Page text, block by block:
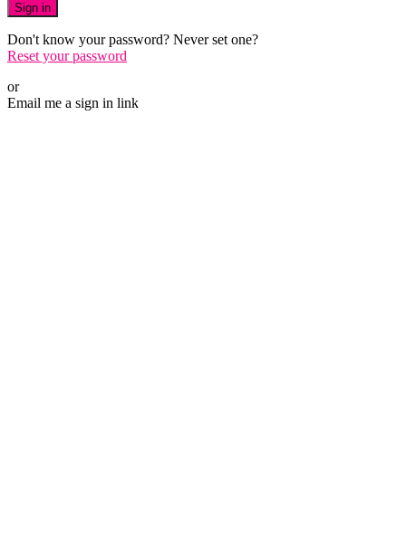
Sign in
Don't know your password? Never set one?
Reset your password
or
Email me a sign in link